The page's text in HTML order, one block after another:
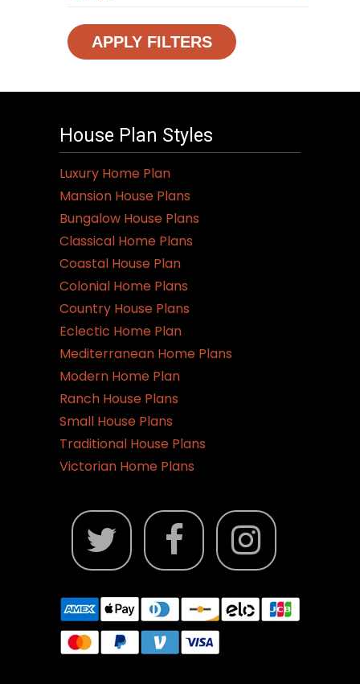
APPLY FILTERS
House Plan Styles
Luxury Home Plan
Mansion House Plans
Bungalow House Plans
Classical Home Plans
Coastal House Plan
Colonial Home Plans
Country House Plans
Eclectic Home Plan
Mediterranean Home Plans
Modern Home Plan
Ranch House Plans
Small House Plans
Traditional House Plans
Victorian Home Plans